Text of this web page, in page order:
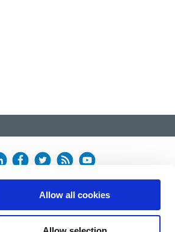
Allow all cookies